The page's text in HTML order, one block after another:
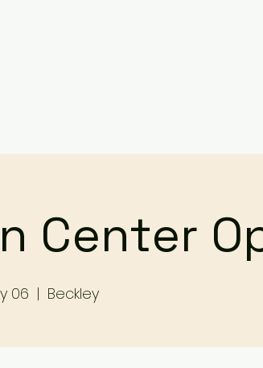
Center
06
  |
Beckley